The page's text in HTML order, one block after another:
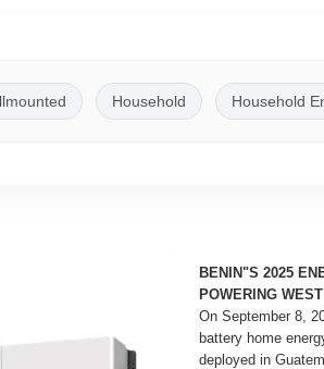
Household Household
BENIN"S 2025
POWERING WEST
On September 8,
battery home
deployed in